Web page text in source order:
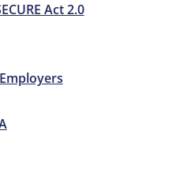
Act 2.0